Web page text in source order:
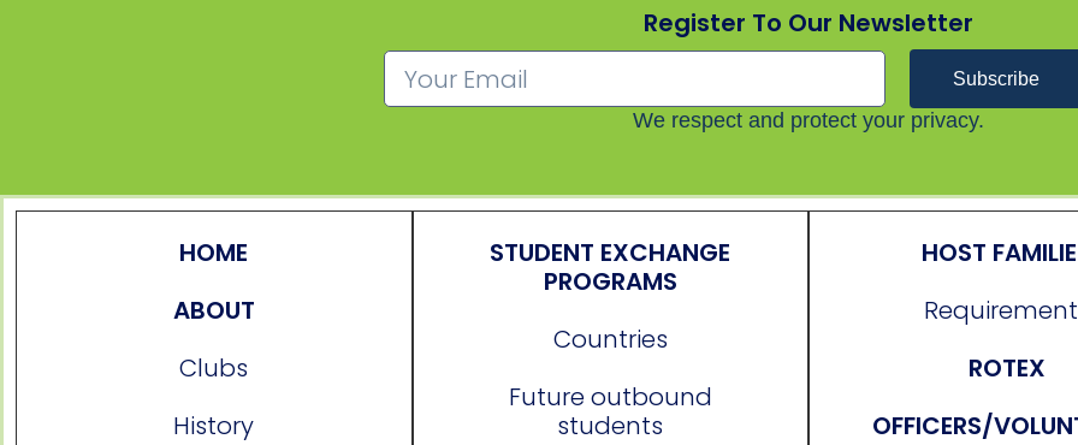
Register To Our Newsletter
Subscribe
We respect and protect your privacy.
HOME
ABOUT
Clubs
History
STUDENT EXCHANGE
PROGRAMS
Countries
Future outbound
students
HOST
ROTEX
OFFICERS/